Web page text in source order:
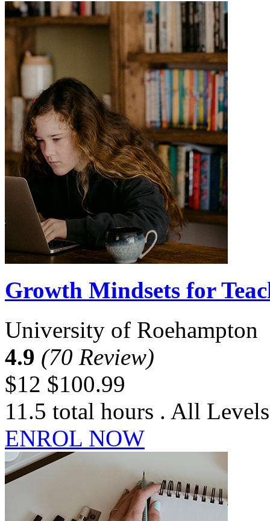
Growth Mindsets for
University of Roehampton
4.9 (70 Review)
$12 $100.99
11.5 total hours . All Levels
ENROL NOW